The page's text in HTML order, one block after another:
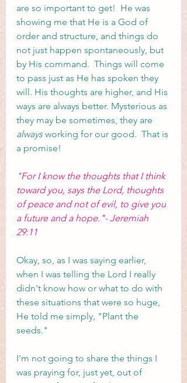
are so important to get!  He was
showing me that He is a God of
order and structure, and things do
not just happen spontaneously, but
by His command.  Things will come
to pass just as He has spoken they
will. His thoughts are higher, and His
ways are always better. Mysterious as
they may be sometimes, they are
always working for our good.  That is
a promise!
"For I know the thoughts that I think
toward you, says the Lord, thoughts
of peace and not of evil, to give you
a future and a hope."- Jeremiah
29:11
Okay, so, as I was saying earlier,
when I was telling the Lord I really
didn't know how or what to do with
these situations that were so huge,
He told me simply, "Plant the
seeds."
I'm not going to share the things I
was praying for, just yet, out of